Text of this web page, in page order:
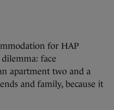
for HAP
face
apartment two and a
and family, because it